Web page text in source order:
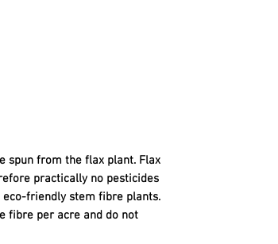
spun from the flax plant. Flax
practically no pesticides
friendly stem fibre plants.
fibre per acre and do not